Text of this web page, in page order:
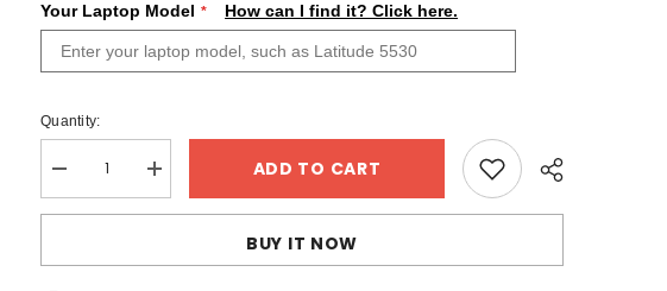
Your Laptop Model How can I find it? Click here.
Quantity:
Decrease
quantity
for
Flower
Increase
quantity
for
Flower
ADD TO CART
BUY IT NOW